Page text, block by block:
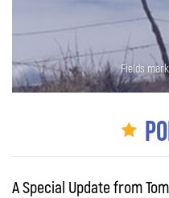
Fields
A Special Update from